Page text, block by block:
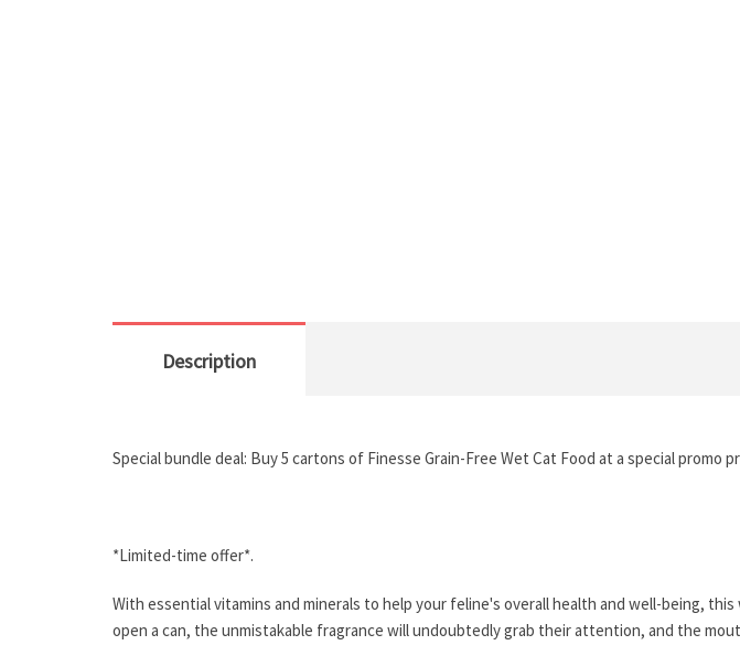
Description
Special bundle deal: Buy 5 cartons of Finesse Grain-Free Wet Cat Food at a special promo
*Limited-time offer*.
With essential vitamins and minerals to help your feline's overall health and well-being,
open a can, the unmistakable fragrance will undoubtedly grab their attention, and the